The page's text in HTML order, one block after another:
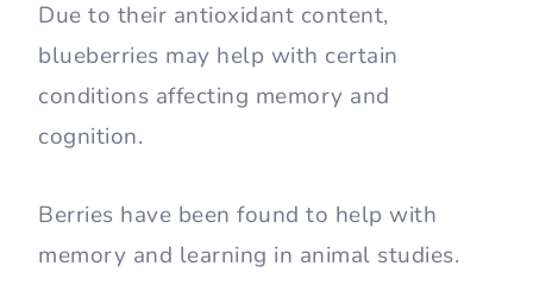
Due to their antioxidant content,
blueberries may help with certain
conditions affecting memory and
cognition.
Berries have been found to help with
memory and learning in animal studies.